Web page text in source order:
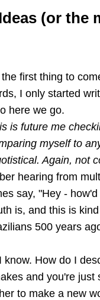
(or the
first thing to
I only started
here we go.
is future me
myself to
Again, not
hearing from
say, "Hey -
is, and this is
500 years
How do I
and you're
to make a new